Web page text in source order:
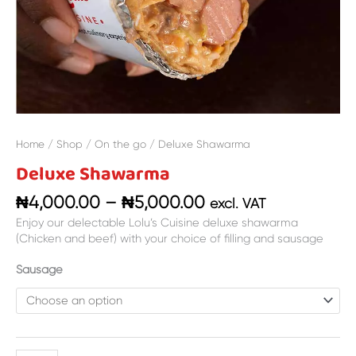
Home / Shop / On the go / Deluxe Shawarma
Deluxe Shawarma
₦4,000.00 – ₦5,000.00 excl. VAT
Enjoy our delectable Lolu’s Cuisine deluxe shawarma
(Chicken and beef) with your choice of filling and sausage
Sausage